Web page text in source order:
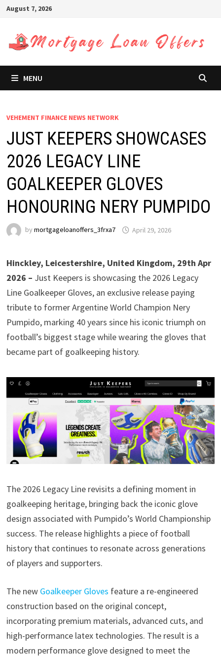
Skip
content
August 7, 2026
MENU
VEHEMENT FINANCE NEWS NETWORK
JUST KEEPERS SHOWCASES
2026 LEGACY LINE
GOALKEEPER GLOVES
HONOURING NERY PUMPIDO
by mortgageloanoffers_3frxa7 April 29, 2026
Hinckley, Leicestershire, United Kingdom, 29th Apr
2026 – Just Keepers is showcasing the 2026 Legacy
Line Goalkeeper Gloves, an exclusive release paying
tribute to former Argentine World Champion Nery
Pumpido, marking 40 years since his iconic triumph on
football’s biggest stage while wearing the gloves that
became part of goalkeeping history.
The 2026 Legacy Line revisits a defining moment in
goalkeeping heritage, bringing back the iconic glove
design associated with Pumpido’s World Championship
success. The release highlights a piece of football
history that continues to resonate across generations
of players and supporters.
The new Goalkeeper Gloves feature a re-engineered
construction based on the original concept,
incorporating premium materials, advanced cuts, and
high-performance latex technologies. The result is a
modern performance glove designed to meet the